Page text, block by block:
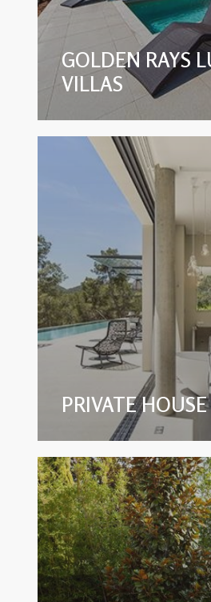
GOLDEN RAYS
VILLAS
PRIVATE